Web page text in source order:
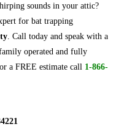
sounds in your attic?
for bat trapping
. Call today and speak with a
operated and fully
a FREE estimate call 1-866-